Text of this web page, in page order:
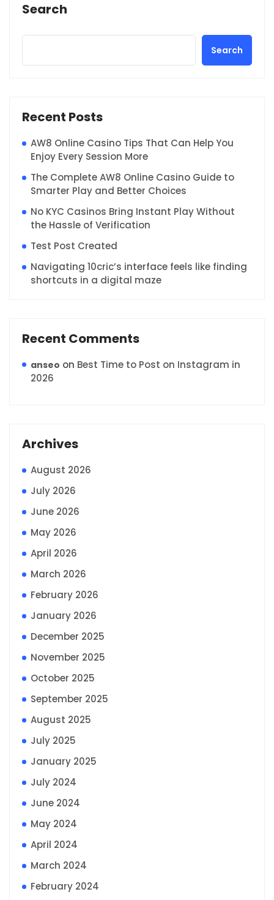
Search
Search
Recent Posts
AW8 Online Casino Tips That Can Help You
Enjoy Every Session More
The Complete AW8 Online Casino Guide to
Smarter Play and Better Choices
No KYC Casinos Bring Instant Play Without
the Hassle of Verification
Test Post Created
Navigating 10cric’s interface feels like finding
shortcuts in a digital maze
Recent Comments
anseo on Best Time to Post on Instagram in
2026
Archives
August 2026
July 2026
June 2026
May 2026
April 2026
March 2026
February 2026
January 2026
December 2025
November 2025
October 2025
September 2025
August 2025
July 2025
January 2025
July 2024
June 2024
May 2024
April 2024
March 2024
February 2024